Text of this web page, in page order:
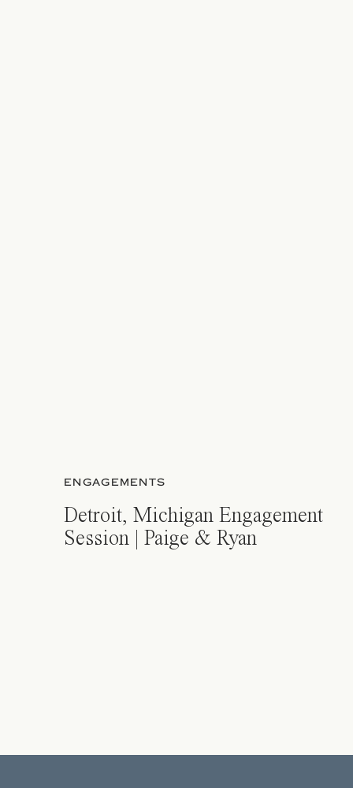
ENGAGEMENTS
Detroit, Michigan Engagement
Session | Paige & Ryan